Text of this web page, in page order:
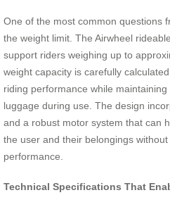
One of the most common questions
the weight limit. The Airwheel
support riders weighing up to
weight capacity is carefully
riding performance while
luggage during use. The design
and a robust motor system that can
the user and their belongings
performance.
Technical Specifications That